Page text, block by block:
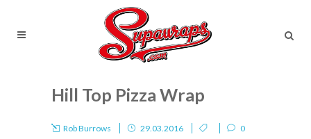
Hill Top Pizza Wrap
Rob Burrows 29.03.2016
0